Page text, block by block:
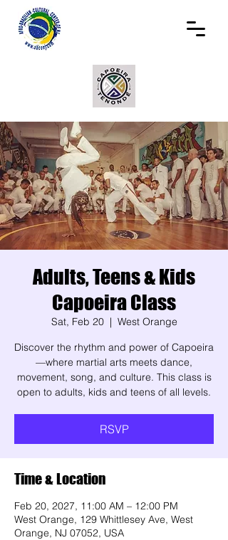
Adults, Teens & Kids
Capoeira Class
Sat, Feb 20
  |
West Orange
Discover the rhythm and power of Capoeira
—where martial arts meets dance,
movement, song, and culture. This class is
open to adults, kids and teens of all levels.
RSVP
Time & Location
Feb 20, 2027, 11:00 AM – 12:00 PM
West Orange, 129 Whittlesey Ave, West
Orange, NJ 07052, USA